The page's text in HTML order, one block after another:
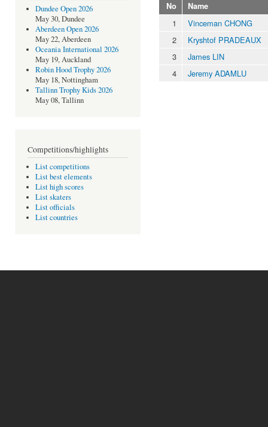
Dundee Open 2026
May 30, Dundee
Aberdeen Open 2026
May 22, Aberdeen
Oceania International 2026
May 19, Auckland
Robin Hood Trophy 2026
May 18, Nottingham
Tallinn Trophy Kids 2026
May 08, Tallinn
Competitions/highlights
List competitions
List best elements
List high scores
List skaters
List officials
List countries
No Name
1
Vinceman CHONG
2
Kryshtof PRADEAUX
3
James LIN
4
Jeremy ADAMLU